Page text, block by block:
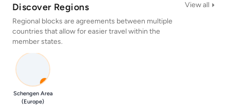
Discover Regions
Regional blocks are agreements between multiple
countries that allow for easier travel within the
member states.
View all
0
Schengen Area
(Europe)